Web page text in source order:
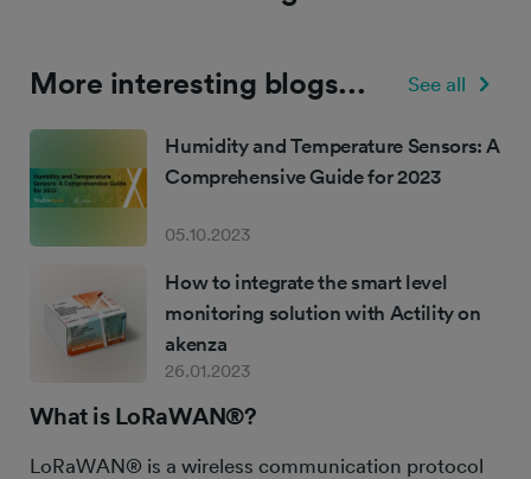
More interesting blogs... See all
Humidity and Temperature Sensors: A
Comprehensive Guide for 2023
05.10.2023
How to integrate the smart level
monitoring solution with Actility on
akenza
26.01.2023
What is LoRaWAN®?
LoRaWAN® is a wireless communication protocol